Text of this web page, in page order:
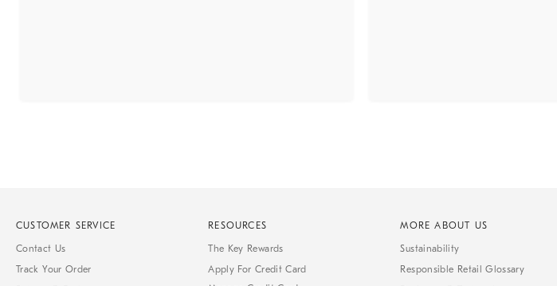
CUSTOMER SERVICE
Contact Us
Track Your Order
RESOURCES
The Key Rewards
Apply For Credit Card
MORE ABOUT US
Sustainability
Responsible Retail Glossary